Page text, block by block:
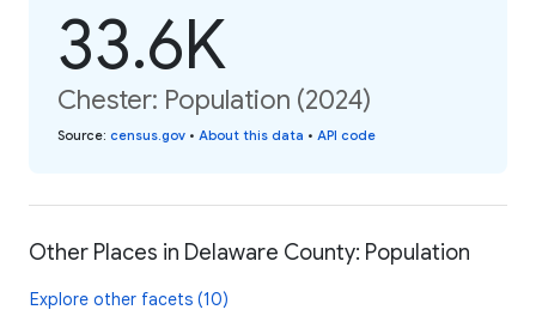
33.6K
Chester: Population (2024)
Source: census.gov • About this data • API code
Other Places in Delaware County: Population
Explore other facets (10)